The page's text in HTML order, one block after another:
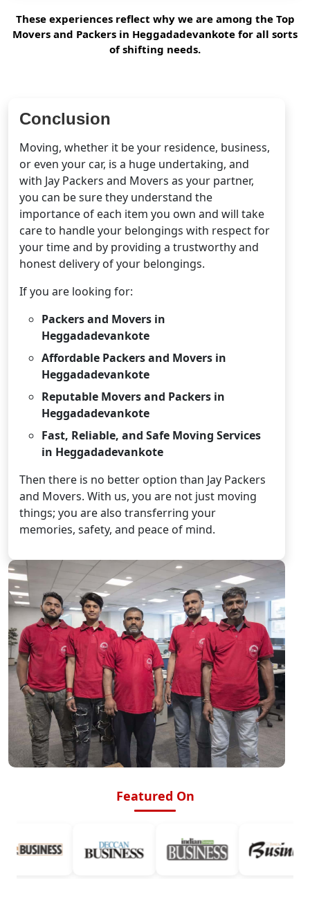
These experiences reflect why we are among the Top
Movers and Packers in Heggadadevankote for all sorts
of shifting needs.
Conclusion
Moving, whether it be your residence, business,
or even your car, is a huge undertaking, and
with Jay Packers and Movers as your partner,
you can be sure they understand the
importance of each item you own and will take
care to handle your belongings with respect for
your time and by providing a trustworthy and
honest delivery of your belongings.
If you are looking for:
Packers and Movers in
Heggadadevankote
Affordable Packers and Movers in
Heggadadevankote
Reputable Movers and Packers in
Heggadadevankote
Fast, Reliable, and Safe Moving Services
in Heggadadevankote
Then there is no better option than Jay Packers
and Movers. With us, you are not just moving
things; you are also transferring your
memories, safety, and peace of mind.
Featured On